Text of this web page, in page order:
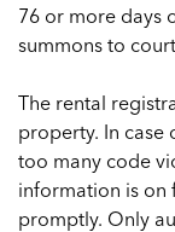
76 or more days
summons to
The rental
property. In case
too many code
information is on
promptly. Only